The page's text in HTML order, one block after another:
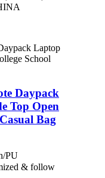
Daypack
Top Open
Bag
PU
& follow